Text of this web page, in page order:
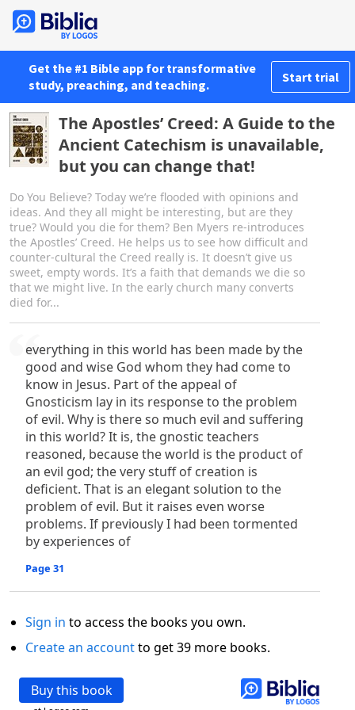
Get the #1 Bible app for transformative
study, preaching, and teaching.
Start trial
The Apostles’ Creed: A Guide to the
Ancient Catechism is unavailable,
but you can change that!
Do You Believe? Today we’re flooded with opinions and
ideas. And they all might be interesting, but are they
true? Would you die for them? Ben Myers re-introduces
the Apostles’ Creed. He helps us to see how difficult and
counter-cultural the Creed really is. It doesn’t give us
sweet, empty words. It’s a faith that demands we die so
that we might live. In the early church many converts
died for...
everything in this world has been made by the
good and wise God whom they had come to
know in Jesus. Part of the appeal of
Gnosticism lay in its response to the problem
of evil. Why is there so much evil and suffering
in this world? It is, the gnostic teachers
reasoned, because the world is the product of
an evil god; the very stuff of creation is
deficient. That is an elegant solution to the
problem of evil. But it raises even worse
problems. If previously I had been tormented
by experiences of
Page 31
Sign in to access the books you own.
Create an accountto get 39 more books.
Buy this book